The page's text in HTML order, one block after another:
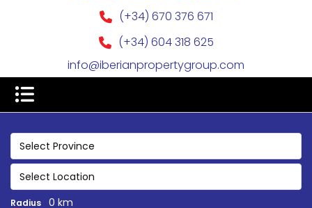
(+34) 670 376 671
(+34) 604 318 625
info@iberianpropertygroup.com
Select Province
Select Location
Radius 0 km